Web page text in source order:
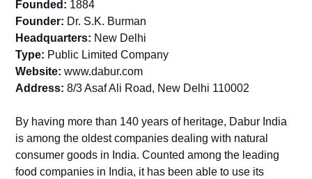
Founded: 1884
Founder: Dr. S.K. Burman
Headquarters: New Delhi
Type: Public Limited Company
Website: www.dabur.com
Address: 8/3 Asaf Ali Road, New Delhi 110002
By having more than 140 years of heritage, Dabur India
is among the oldest companies dealing with natural
consumer goods in India. Counted among the leading
food companies in India, it has been able to use its